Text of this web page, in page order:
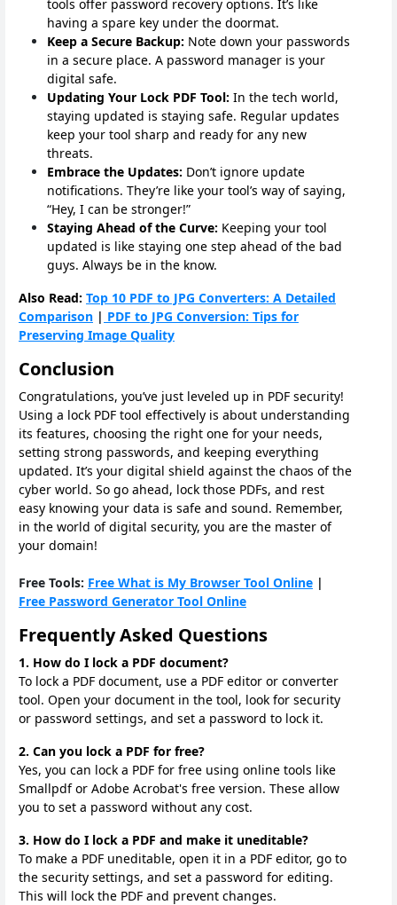
tools offer password recovery options. It’s like
having a spare key under the doormat.
Keep a Secure Backup: Note down your passwords
in a secure place. A password manager is your
digital safe.
Updating Your Lock PDF Tool: In the tech world,
staying updated is staying safe. Regular updates
keep your tool sharp and ready for any new
threats.
Embrace the Updates: Don’t ignore update
notifications. They’re like your tool’s way of saying,
“Hey, I can be stronger!”
Staying Ahead of the Curve: Keeping your tool
updated is like staying one step ahead of the bad
guys. Always be in the know.
Also Read: Top 10 PDF to JPG Converters: A Detailed
Comparison | PDF to JPG Conversion: Tips for
Preserving Image Quality
Conclusion
Congratulations, you’ve just leveled up in PDF security!
Using a lock PDF tool effectively is about understanding
its features, choosing the right one for your needs,
setting strong passwords, and keeping everything
updated. It’s your digital shield against the chaos of the
cyber world. So go ahead, lock those PDFs, and rest
easy knowing your data is safe and sound. Remember,
in the world of digital security, you are the master of
your domain!
Free Tools: Free What is My Browser Tool Online |
Free Password Generator Tool Online
Frequently Asked Questions
1. How do I lock a PDF document?
To lock a PDF document, use a PDF editor or converter
tool. Open your document in the tool, look for security
or password settings, and set a password to lock it.
2. Can you lock a PDF for free?
Yes, you can lock a PDF for free using online tools like
Smallpdf or Adobe Acrobat's free version. These allow
you to set a password without any cost.
3. How do I lock a PDF and make it uneditable?
To make a PDF uneditable, open it in a PDF editor, go to
the security settings, and set a password for editing.
This will lock the PDF and prevent changes.